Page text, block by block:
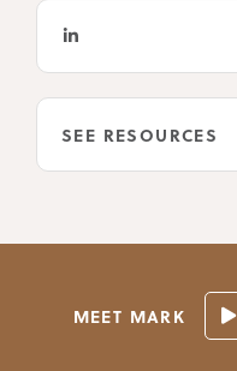
SEE RESOURCES
MEET MARK